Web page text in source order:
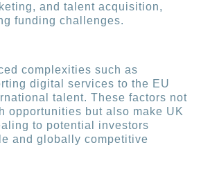
and talent acquisition,
funding challenges.
complexities such as
digital services to the EU
talent. These factors not
opportunities but also make UK
to potential investors
and globally competitive